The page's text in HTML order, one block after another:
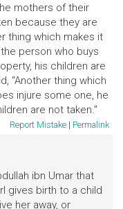
mothers of their
because they are
thing which makes it
person who buys
his children are
"Another thing which
injure some one, he
are not taken."
Report Mistake | Permalink
ibn Umar that
gives birth to a child
her away, or